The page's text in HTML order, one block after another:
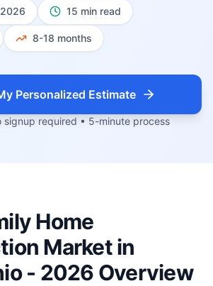
15 min read
8-18 months
Personalized Estimate
signup required • 5-minute process
Home
Market in
- 2026 Overview